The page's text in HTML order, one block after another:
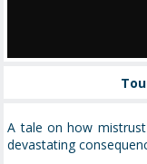
A tale on how
devastating